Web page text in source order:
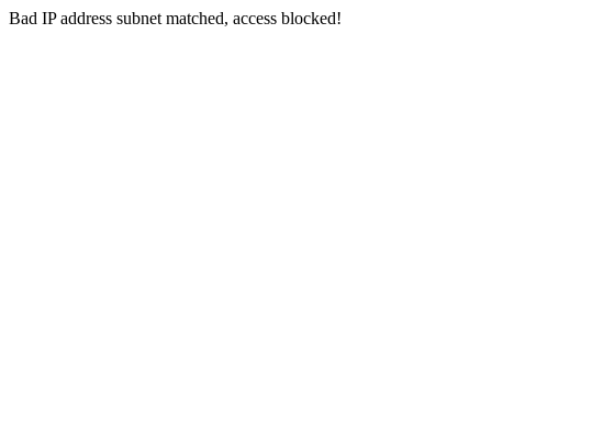
Bad IP address subnet matched, access blocked!